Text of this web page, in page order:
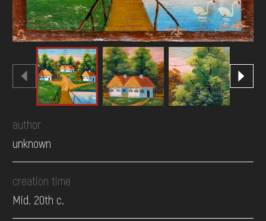
author
unknown
creation time
Mid. 20th c.